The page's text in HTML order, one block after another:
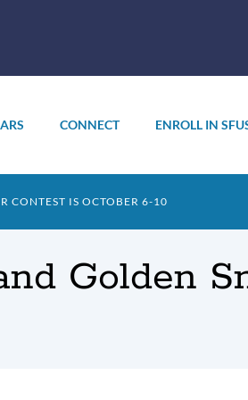
CONNECT ENROLL IN
CONTEST IS OCTOBER 6-10
Golden